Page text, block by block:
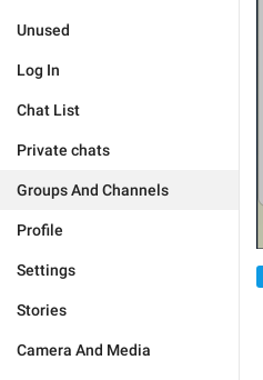
Unused
Log In
Chat List
Private chats
Groups And Channels
Profile
Settings
Stories
Camera And Media